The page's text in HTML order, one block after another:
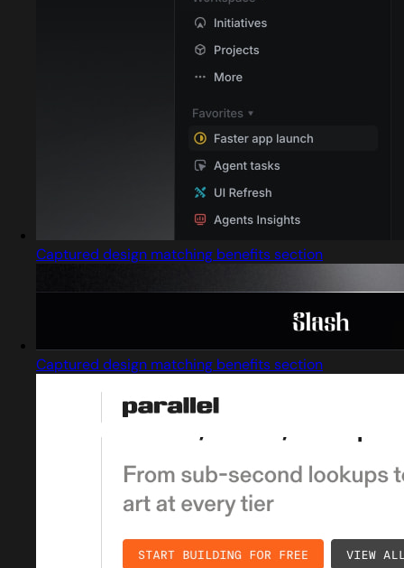
Captured design matching benefits section
Captured design matching benefits section